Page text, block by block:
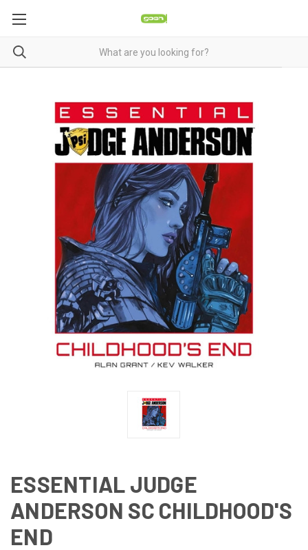
ESSENTIAL JUDGE
ANDERSON SC CHILDHOOD'S
END